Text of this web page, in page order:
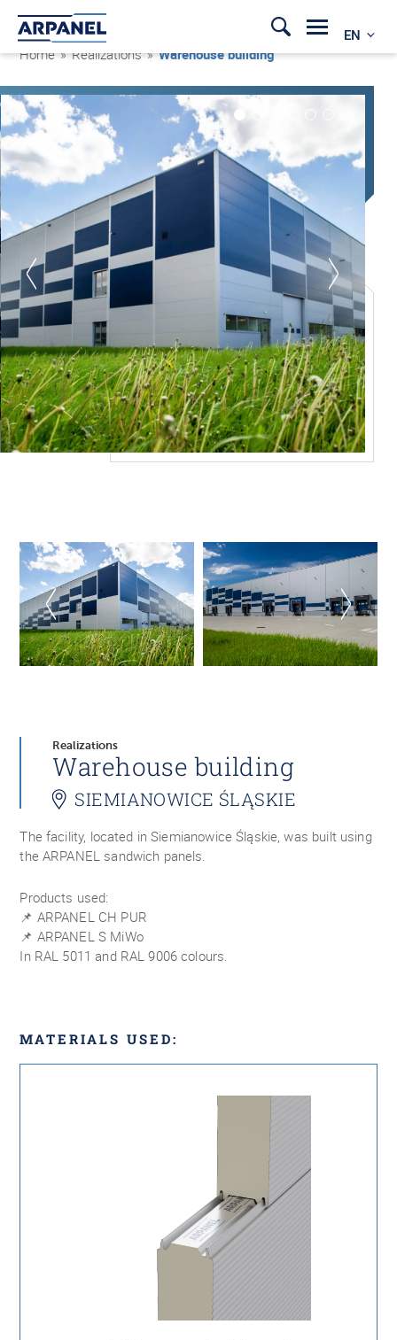
EN
Home » Realizations »Warehouse building
Realizations
Warehouse building
SIEMIANOWICE ŚLĄSKIE
The facility, located in Siemianowice Śląskie, was built using
the ARPANEL sandwich panels.
Products used:
📌 ARPANEL CH PUR
📌 ARPANEL S MiWo
In RAL 5011 and RAL 9006 colours.
MATERIALS USED: